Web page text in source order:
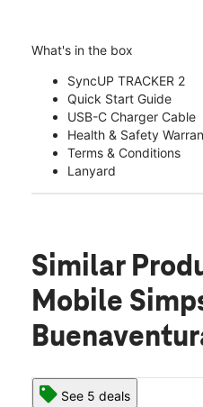
What's in the box
SyncUP TRACKER 2
Quick Start Guide
USB-C Charger Cable
Health & Safety
Terms & Conditions
Lanyard
Similar
Mobile
See 5 deals